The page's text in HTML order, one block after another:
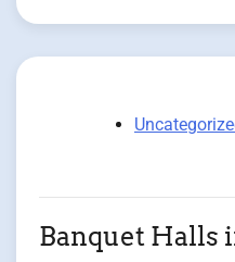
Banquet Halls